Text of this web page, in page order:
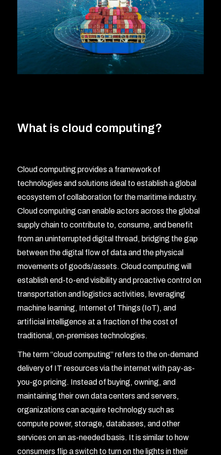
What is cloud computing?
Cloud computing provides a framework of
technologies and solutions ideal to establish a global
ecosystem of collaboration for the maritime industry.
Cloud computing can enable actors across the global
supply chain to contribute to, consume, and benefit
from an uninterrupted digital thread, bridging the gap
between the digital flow of data and the physical
movements of goods/assets. Cloud computing will
establish end-to-end visibility and proactive control on
transportation and logistics activities, leveraging
machine learning, Internet of Things (IoT), and
artificial intelligence at a fraction of the cost of
traditional, on-premises technologies.
The term “cloud computing” refers to the on-demand
delivery of IT resources via the internet with pay-as-
you-go pricing. Instead of buying, owning, and
maintaining their own data centers and servers,
organizations can acquire technology such as
compute power, storage, databases, and other
services on an as-needed basis. It is similar to how
consumers flip a switch to turn on the lights in their